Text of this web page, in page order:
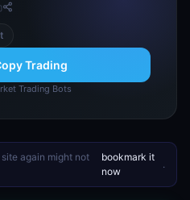
Trading
Trading Bots
again might not
bookmark it
now
.